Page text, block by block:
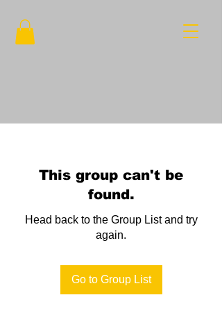
This group can't be
found.
Head back to the Group List and try
again.
Go to Group List